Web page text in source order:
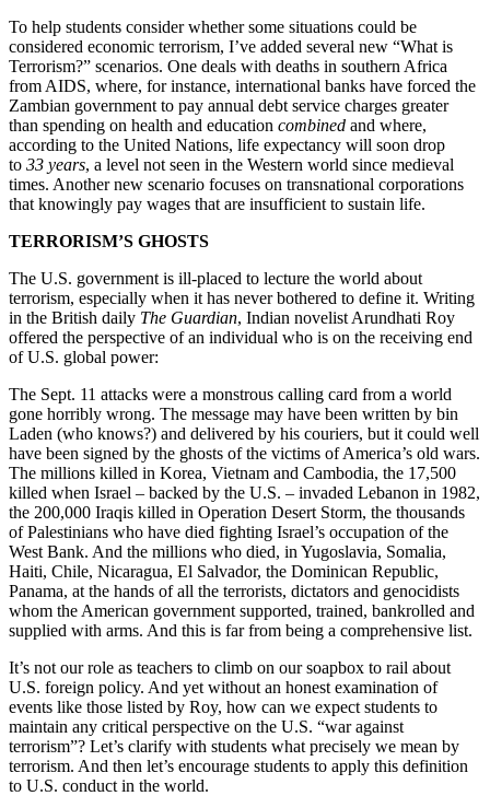
To help students consider whether some situations could be
considered economic terrorism, I’ve added several new “What is
Terrorism?” scenarios. One deals with deaths in southern Africa
from AIDS, where, for instance, international banks have forced the
Zambian government to pay annual debt service charges greater
than spending on health and education combined and where,
according to the United Nations, life expectancy will soon drop
to 33 years, a level not seen in the Western world since medieval
times. Another new scenario focuses on transnational corporations
that knowingly pay wages that are insufficient to sustain life.
TERRORISM’S GHOSTS
The U.S. government is ill-placed to lecture the world about
terrorism, especially when it has never bothered to define it. Writing
in the British daily The Guardian, Indian novelist Arundhati Roy
offered the perspective of an individual who is on the receiving end
of U.S. global power:
The Sept. 11 attacks were a monstrous calling card from a world
gone horribly wrong. The message may have been written by bin
Laden (who knows?) and delivered by his couriers, but it could well
have been signed by the ghosts of the victims of America’s old wars.
The millions killed in Korea, Vietnam and Cambodia, the 17,500
killed when Israel – backed by the U.S. – invaded Lebanon in 1982,
the 200,000 Iraqis killed in Operation Desert Storm, the thousands
of Palestinians who have died fighting Israel’s occupation of the
West Bank. And the millions who died, in Yugoslavia, Somalia,
Haiti, Chile, Nicaragua, El Salvador, the Dominican Republic,
Panama, at the hands of all the terrorists, dictators and genocidists
whom the American government supported, trained, bankrolled and
supplied with arms. And this is far from being a comprehensive list.
It’s not our role as teachers to climb on our soapbox to rail about
U.S. foreign policy. And yet without an honest examination of
events like those listed by Roy, how can we expect students to
maintain any critical perspective on the U.S. “war against
terrorism”? Let’s clarify with students what precisely we mean by
terrorism. And then let’s encourage students to apply this definition
to U.S. conduct in the world.